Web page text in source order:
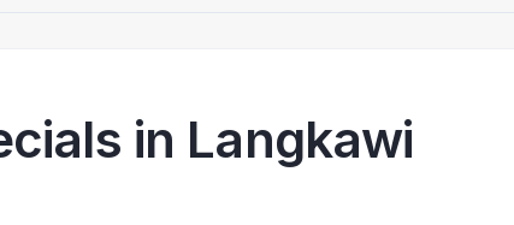
in Langkawi